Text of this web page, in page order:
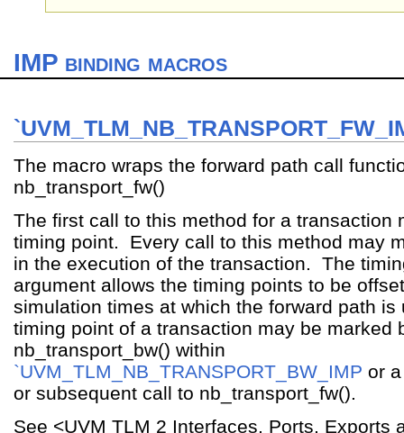
IMP binding macros
The macro wraps the forward path call
nb_transport_fw()
The first call to this method for a transaction
timing point. Every call to this method may
in the execution of the transaction. The
argument allows the timing points to be
simulation times at which the forward path
timing point of a transaction may be marked
nb_transport_bw() within
`UVM_TLM_NB_TRANSPORT_BW_IMP or
or subsequent call to nb_transport_fw().
See <UVM TLM 2 Interfaces, Ports, Exports